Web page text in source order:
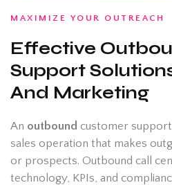
MAXIMIZE YOUR OUTREACH
Effective
Support
And Marketing
An outbound customer
sales operation that makes
or prospects. Outbound call
technology, KPIs, and